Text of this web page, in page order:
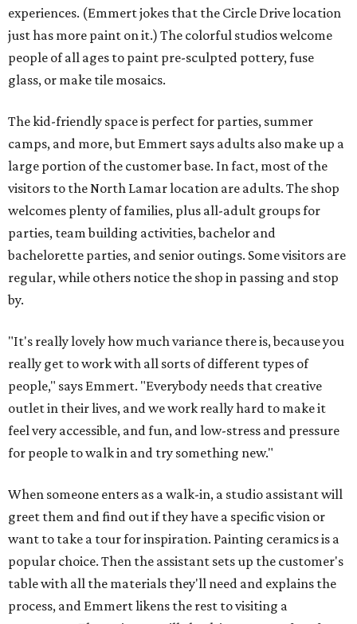
experiences. (Emmert jokes that the Circle Drive location
just has more paint on it.) The colorful studios welcome
people of all ages to paint pre-sculpted pottery, fuse
glass, or make tile mosaics.
The kid-friendly space is perfect for parties, summer
camps, and more, but Emmert says adults also make up a
large portion of the customer base. In fact, most of the
visitors to the North Lamar location are adults. The shop
welcomes plenty of families, plus all-adult groups for
parties, team building activities, bachelor and
bachelorette parties, and senior outings. Some visitors are
regular, while others notice the shop in passing and stop
by.
"It's really lovely how much variance there is, because you
really get to work with all sorts of different types of
people," says Emmert. "Everybody needs that creative
outlet in their lives, and we work really hard to make it
feel very accessible, and fun, and low-stress and pressure
for people to walk in and try something new."
When someone enters as a walk-in, a studio assistant will
greet them and find out if they have a specific vision or
want to take a tour for inspiration. Painting ceramics is a
popular choice. Then the assistant sets up the customer's
table with all the materials they'll need and explains the
process, and Emmert likens the rest to visiting a